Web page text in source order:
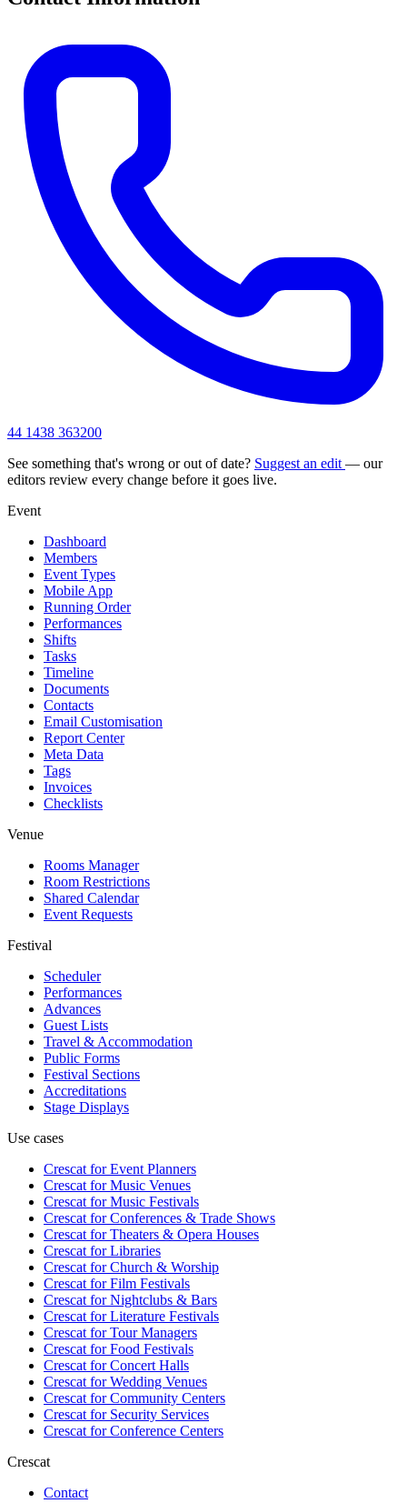
44 1438 363200
See something that's wrong or out of date? Suggest an edit — our
editors review every change before it goes live.
Event
Dashboard
Members
Event Types
Mobile App
Running Order
Performances
Shifts
Tasks
Timeline
Documents
Contacts
Email Customisation
Report Center
Meta Data
Tags
Invoices
Checklists
Venue
Rooms Manager
Room Restrictions
Shared Calendar
Event Requests
Festival
Scheduler
Performances
Advances
Guest Lists
Travel & Accommodation
Public Forms
Festival Sections
Accreditations
Stage Displays
Use cases
Crescat forEvent Planners
Crescat forMusic Venues
Crescat forMusic Festivals
Crescat forConferences & Trade Shows
Crescat forTheaters & Opera Houses
Crescat forLibraries
Crescat forChurch & Worship
Crescat forFilm Festivals
Crescat forNightclubs & Bars
Crescat forLiterature Festivals
Crescat forTour Managers
Crescat forFood Festivals
Crescat forConcert Halls
Crescat forWedding Venues
Crescat forCommunity Centers
Crescat forSecurity Services
Crescat forConference Centers
Crescat
Contact